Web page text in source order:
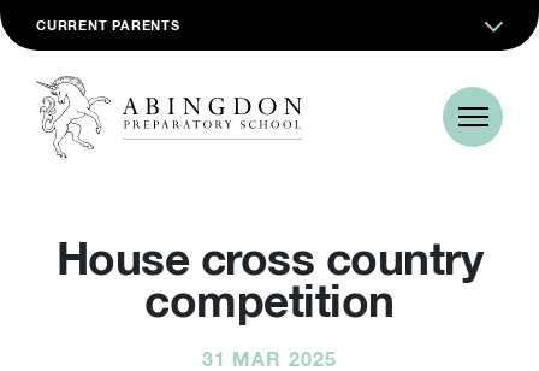
CURRENT PARENTS
House cross country
competition
31 MAR 2025